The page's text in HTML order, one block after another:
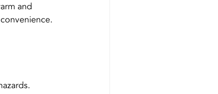
and